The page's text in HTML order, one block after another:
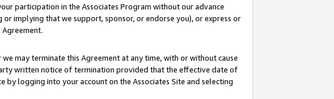
participation in the Associates Program without our advance
implying that we support, sponsor, or endorse you), or express or
may terminate this Agreement at any time, with or without cause
written notice of termination provided that the effective date of
logging into your account on the Associates Site and selecting